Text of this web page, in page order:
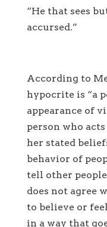
“He that sees
accursed.”
According to
hypocrite is “a
appearance of
person who
her stated
behavior of
tell other
does not agree
to believe or
in a way that